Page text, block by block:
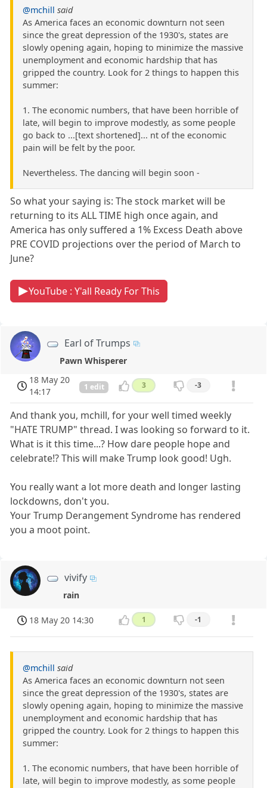
@mchill said
As America faces an economic downturn not seen
since the great depression of the 1930's, states are
slowly opening again, hoping to minimize the massive
unemployment and economic hardship that has
gripped the country. Look for 2 things to happen this
summer:
1. The economic numbers, that have been horrible of
late, will begin to improve modestly, as some people
go back to ...[text shortened]... nt of the economic
pain will be felt by the poor.
Nevertheless. The dancing will begin soon -
So what your saying is: The stock market will be
returning to its ALL TIME high once again, and
America has only suffered a 1% Excess Death above
PRE COVID projections over the period of March to
June?
YouTube : Y'all Ready For This
Earl of Trumps
Pawn Whisperer
18 May 20
14:17
1 edit 3 -3
And thank you, mchill, for your well timed weekly
"HATE TRUMP" thread. I was looking so forward to it.
What is it this time...? How dare people hope and
celebrate!? This will make Trump look good! Ugh.
You really want a lot more death and longer lasting
lockdowns, don't you.
Your Trump Derangement Syndrome has rendered
you a moot point.
vivify
rain
18 May 20 14:30 1 -1
@mchill said
As America faces an economic downturn not seen
since the great depression of the 1930's, states are
slowly opening again, hoping to minimize the massive
unemployment and economic hardship that has
gripped the country. Look for 2 things to happen this
summer:
1. The economic numbers, that have been horrible of
late, will begin to improve modestly, as some people